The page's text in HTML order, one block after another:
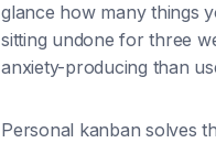
glance how many things
sitting undone for three
anxiety-producing than
Personal kanban solves